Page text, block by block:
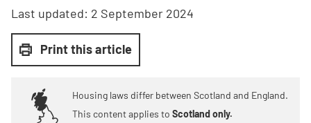
Last updated: 2 September 2024
Print this article
Housing laws differ between Scotland and England.
This content applies to Scotland only.